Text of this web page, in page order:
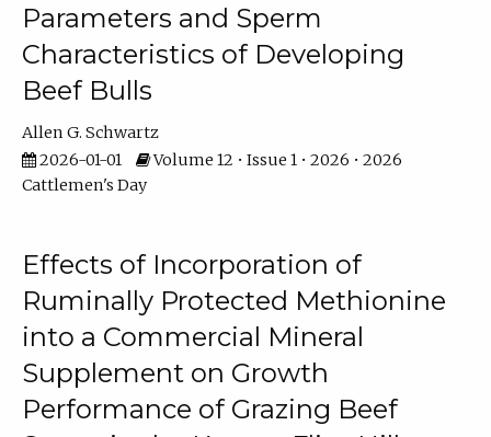
Parameters and Sperm
Characteristics of Developing
Beef Bulls
Allen G. Schwartz
2026-01-01
Volume 12 • Issue 1 • 2026 • 2026
Cattlemen's Day
Effects of Incorporation of
Ruminally Protected Methionine
into a Commercial Mineral
Supplement on Growth
Performance of Grazing Beef